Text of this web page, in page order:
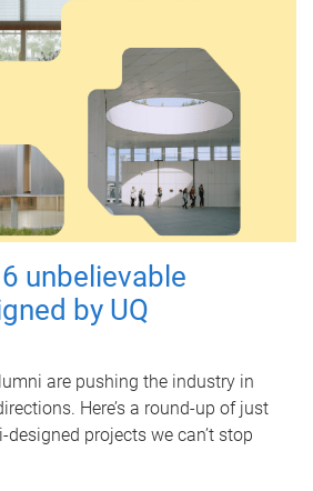
unbelievable
by UQ
are pushing the industry in
Here’s a round-up of just
projects we can’t stop